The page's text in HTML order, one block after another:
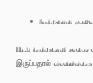
Industrial
UAE industrial
இருப்பதால்